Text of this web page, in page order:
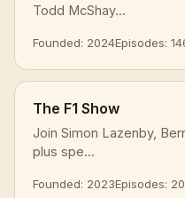
Todd McShay...
Founded: 2024Episodes:
The F1 Show
Join Simon Lazenby,
plus spe...
Founded: 2023Episodes: